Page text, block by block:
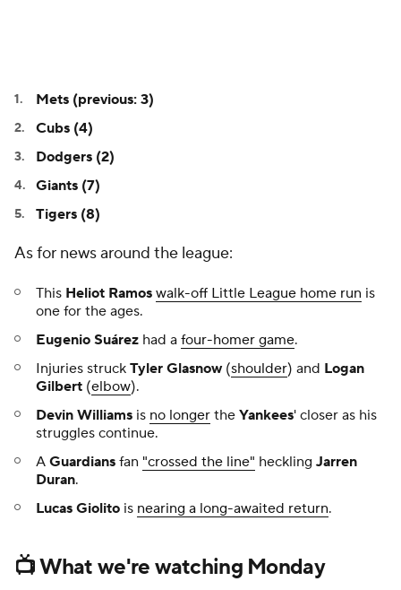
Mets (previous: 3)
Cubs (4)
Dodgers (2)
Giants (7)
Tigers (8)
As for news around the league:
This Heliot Ramos walk-off Little League home run is
one for the ages.
Eugenio Suárez had a four-homer game.
Injuries struck Tyler Glasnow(shoulder) and Logan
Gilbert (elbow).
Devin Williams is no longer the Yankees' closer as his
struggles continue.
A Guardians fan "crossed the line" heckling Jarren
Duran.
Lucas Giolito is nearing a long-awaited return.
📺 What we're watching Monday